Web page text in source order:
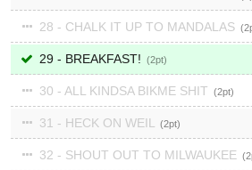
28 - CHALK IT UP TO MANDALAS 2
29 - BREAKFAST! 2
30 - ALL KINDSA BIKME SHIT 2
31 - HECK ON WEIL 2
32 - SHOUT OUT TO MILWAUKEE 2